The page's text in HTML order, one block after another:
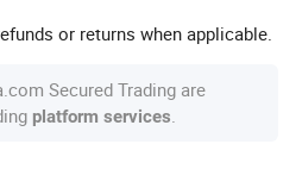
or returns when applicable.
Secured Trading are
platform services